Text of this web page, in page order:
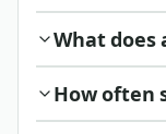
What does
How often